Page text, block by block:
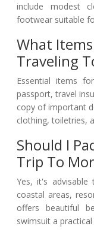
include modest
footwear suitable
What
Traveling
Essential items
passport, travel
copy of important
clothing, toiletries,
Should I
Trip To
Yes, it's
coastal areas,
offers beautiful
swimsuit a